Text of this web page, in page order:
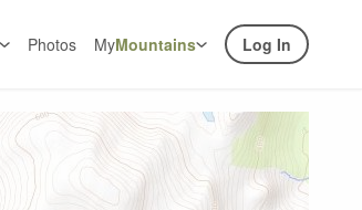
Photos MyMountains Log In